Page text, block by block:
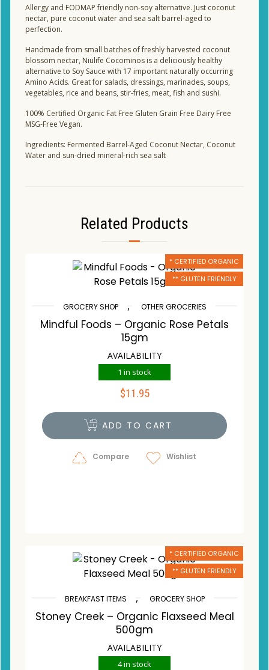
Allergy and FODMAP friendly non-soy alternative. Just coconut
nectar, pure coconut water and sea salt barrel-aged to
perfection.
Handmade from small batches of freshly harvested coconut
blossom nectar, Niulife Cocominos is a deliciously healthy
alternative to Soy Sauce with 17 important naturally occurring
Amino Acids. Great for salads, dressings, marinades, soups,
vegetables, rice and beans, stir-fries, meat, fish and sushi.
100% Certified Organic Fat Free Gluten Grain Free Dairy Free
MSG-Free Vegan.
Ingredients: Fermented Barrel-Aged Coconut Nectar, Coconut
Water and sun-dried mineral-rich sea salt
Related Products
* CERTIFIED ORGANIC
** GLUTEN FRIENDLY
GROCERY SHOP , OTHER GROCERIES
Mindful Foods – Organic Rose Petals
15gm
AVAILABILITY
1 in stock
$11.95
ADD TO CART
Compare Wishlist
* CERTIFIED ORGANIC
** GLUTEN FRIENDLY
BREAKFAST ITEMS , GROCERY SHOP
Stoney Creek – Organic Flaxseed Meal
500gm
AVAILABILITY
4 in stock